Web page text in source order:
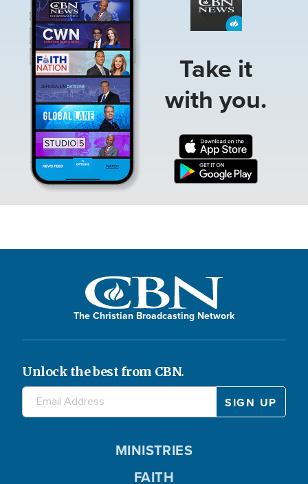
Take it
with you.
The Christian Broadcasting Network
Unlock the best from CBN.
MINISTRIES
FAITH